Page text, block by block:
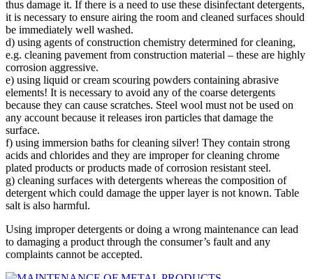
thus damage it. If there is a need to use these disinfectant detergents,
it is necessary to ensure airing the room and cleaned surfaces should
be immediately well washed.
d) using agents of construction chemistry determined for cleaning,
e.g. cleaning pavement from construction material – these are highly
corrosion aggressive.
e) using liquid or cream scouring powders containing abrasive
elements! It is necessary to avoid any of the coarse detergents
because they can cause scratches. Steel wool must not be used on
any account because it releases iron particles that damage the
surface.
f) using immersion baths for cleaning silver! They contain strong
acids and chlorides and they are improper for cleaning chrome
plated products or products made of corrosion resistant steel.
g) cleaning surfaces with detergents whereas the composition of
detergent which could damage the upper layer is not known. Table
salt is also harmful.
Using improper detergents or doing a wrong maintenance can lead
to damaging a product through the consumer’s fault and any
complaints cannot be accepted.